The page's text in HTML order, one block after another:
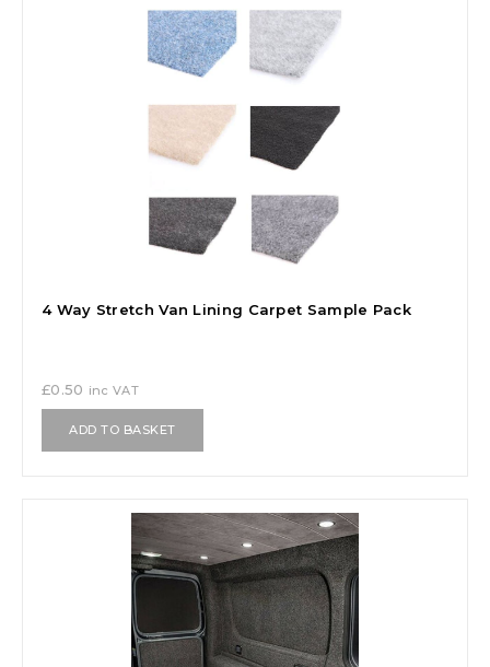
4 Way Stretch Van Lining Carpet Sample Pack
£0.50 inc VAT
ADD TO BASKET